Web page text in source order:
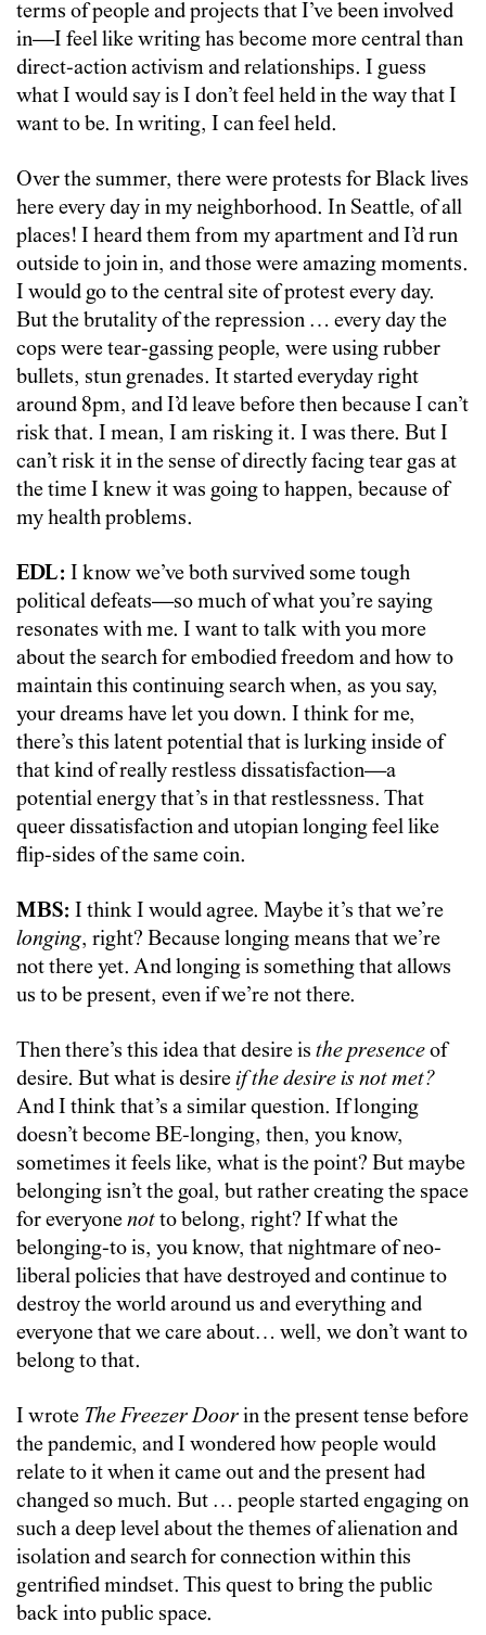
terms of people and projects that I’ve been involved
in—I feel like writing has become more central than
direct-action activism and relationships. I guess
what I would say is I don’t feel held in the way that I
want to be. In writing, I can feel held.
Over the summer, there were protests for Black lives
here every day in my neighborhood. In Seattle, of all
places! I heard them from my apartment and I’d run
outside to join in, and those were amazing moments.
I would go to the central site of protest every day.
But the brutality of the repression … every day the
cops were tear-gassing people, were using rubber
bullets, stun grenades. It started everyday right
around 8pm, and I’d leave before then because I can’t
risk that. I mean, I am risking it. I was there. But I
can’t risk it in the sense of directly facing tear gas at
the time I knew it was going to happen, because of
my health problems.
EDL: I know we’ve both survived some tough
political defeats—so much of what you’re saying
resonates with me. I want to talk with you more
about the search for embodied freedom and how to
maintain this continuing search when, as you say,
your dreams have let you down. I think for me,
there’s this latent potential that is lurking inside of
that kind of really restless dissatisfaction—a
potential energy that’s in that restlessness. That
queer dissatisfaction and utopian longing feel like
flip-sides of the same coin.
MBS: I think I would agree. Maybe it’s that we’re
longing, right? Because longing means that we’re
not there yet. And longing is something that allows
us to be present, even if we’re not there.
Then there’s this idea that desire is the presenceof
desire. But what is desireif the desire is not met?
And I think that’s a similar question. If longing
doesn’t become BE-longing, then, you know,
sometimes it feels like, what is the point? But maybe
belonging isn’t the goal, but rather creating the space
for everyonenotto belong, right? If what the
belonging-to is, you know, that nightmare of neo-
liberal policies that have destroyed and continue to
destroy the world around us and everything and
everyone that we care about… well, we don’t want to
belong to that.
I wrote The Freezer Doorin the present tense before
the pandemic, and I wondered how people would
relate to it when it came out and the present had
changed so much. But … people started engaging on
such a deep level about the themes of alienation and
isolation and search for connection within this
gentrified mindset. This quest to bring the public
back into public space.